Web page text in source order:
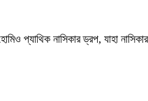
নাসিকার ড্রপ, যাহা নাসিকার